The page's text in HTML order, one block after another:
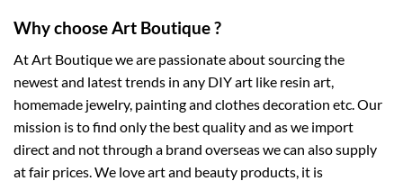
Why choose Art Boutique ?
At Art Boutique we are passionate about sourcing the
newest and latest trends in any DIY art like resin art,
homemade jewelry, painting and clothes decoration etc. Our
mission is to find only the best quality and as we import
direct and not through a brand overseas we can also supply
at fair prices. We love art and beauty products, it is